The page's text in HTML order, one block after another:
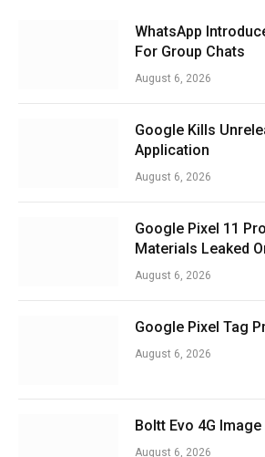
WhatsApp
For Group Chats
August 6, 2026
Google Kills
Application
August 6, 2026
Google Pixel 11
Materials Leaked
August 6, 2026
Google Pixel Tag
August 6, 2026
Boltt Evo 4G
August 6, 2026